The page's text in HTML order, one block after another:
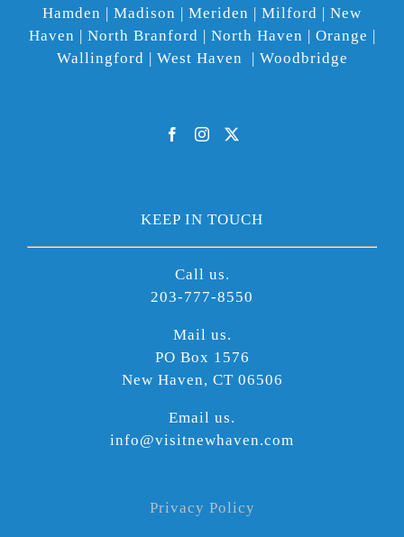
Hamden | Madison | Meriden | Milford | New
Haven | North Branford | North Haven | Orange |
Wallingford | West Haven | Woodbridge
KEEP IN TOUCH
Call us.
203-777-8550
Mail us.
PO Box 1576
New Haven, CT 06506
Email us.
info@visitnewhaven.com
Privacy Policy